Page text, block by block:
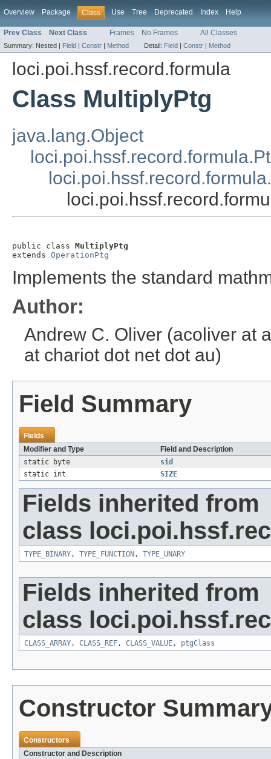
Overview Package Class Use Tree Deprecated Index Help
Prev Class Next Class Frames No Frames All Classes
Summary: Nested | Field | Constr | Method Detail: Field | Constr | Method
loci.poi.hssf.record.formula
Class MultiplyPtg
java.lang.Object
public class MultiplyPtg
extends OperationPtg
Implements the standard
Author:
Andrew C. Oliver (acoliver at
at chariot dot net dot au)
Field Summary
Fields
Modifier and Type
Field and Description
static byte
sid
static int
SIZE
Fields inherited from
class
TYPE_BINARY, TYPE_FUNCTION , TYPE_UNARY
Fields inherited from
class
CLASS_ARRAY, CLASS_REF, CLASS_VALUE, ptgClass
Constructor
Constructors
Constructor and Description